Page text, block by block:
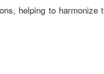
helping to harmonize